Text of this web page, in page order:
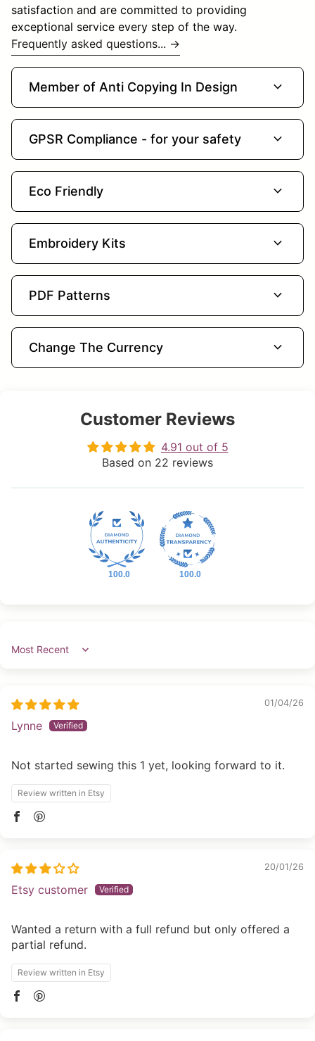
satisfaction and are committed to providing
exceptional service every step of the way.
Frequently asked questions... →
Member of Anti Copying In Design expand_more
GPSR Compliance - for your safety expand_more
Eco Friendly expand_more
Embroidery Kits expand_more
PDF Patterns expand_more
Change The Currency expand_more
Customer Reviews
4.91 out of 5
Based on 22 reviews
100.0 100.0
Sort by
01/04/26
Lynne
Not started sewing this 1 yet, looking forward to it.
Review written in Etsy
20/01/26
Etsy customer
Wanted a return with a full refund but only offered a
partial refund.
Review written in Etsy